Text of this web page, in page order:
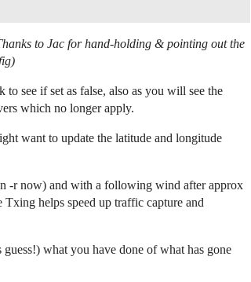
to Jac for hand-holding & pointing out the
see if set as false, also as you will see the
which no longer apply.
want to update the latitude and longitude
-r now) and with a following wind after approx
helps speed up traffic capture and
guess!) what you have done of what has gone